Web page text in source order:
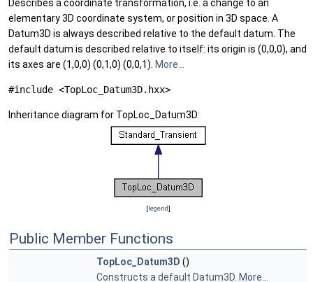
Describes a coordinate transformation, i.e. a change to an
elementary 3D coordinate system, or position in 3D space. A
Datum3D is always described relative to the default datum. The
default datum is described relative to itself: its origin is (0,0,0), and
its axes are (1,0,0) (0,1,0) (0,0,1). More...
#include <TopLoc_Datum3D.hxx>
Inheritance diagram for TopLoc_Datum3D:
[legend]
Public Member Functions
TopLoc_Datum3D ()
Constructs a default Datum3D. More...